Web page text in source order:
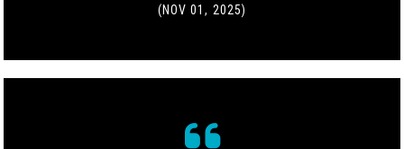
(NOV 01, 2025)